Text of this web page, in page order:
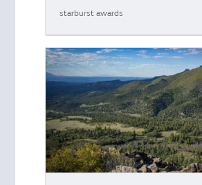
starburst awards